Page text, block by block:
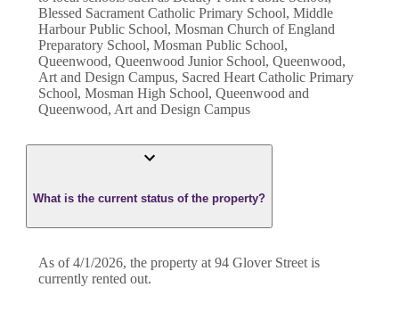
Blessed Sacrament Catholic Primary School, Middle
Harbour Public School, Mosman Church of England
Preparatory School, Mosman Public School,
Queenwood, Queenwood Junior School, Queenwood,
Art and Design Campus, Sacred Heart Catholic Primary
School, Mosman High School, Queenwood and
Queenwood, Art and Design Campus
What is the current status of the property?
As of 4/1/2026, the property at 94 Glover Street is
currently rented out.